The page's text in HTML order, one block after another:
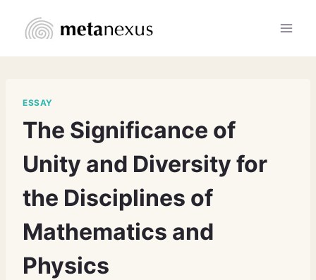
ESSAY
The Significance of
Unity and Diversity for
the Disciplines of
Mathematics and
Physics